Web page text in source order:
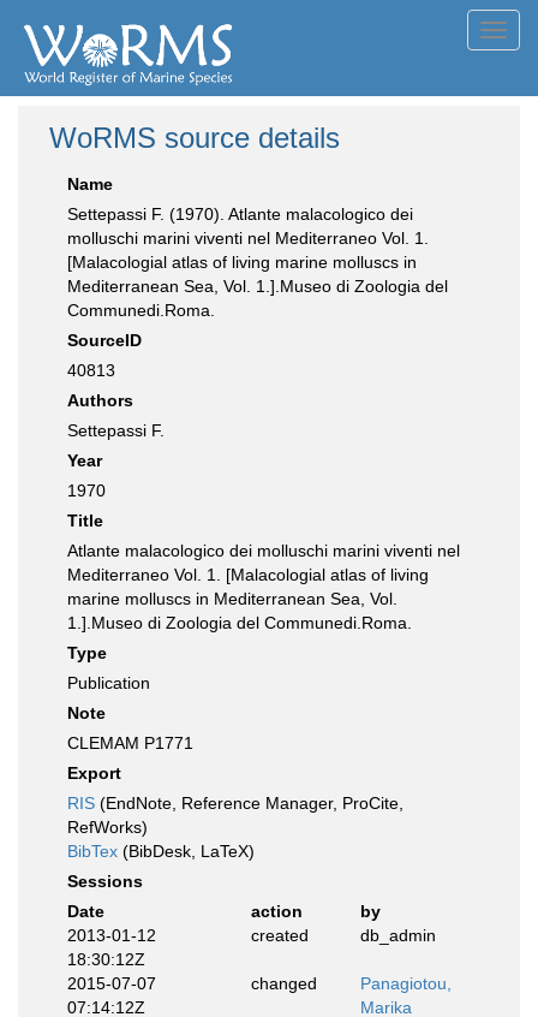
WoRMS source details
Name
Settepassi F. (1970). Atlante malacologico dei
molluschi marini viventi nel Mediterraneo Vol. 1.
[Malacologial atlas of living marine molluscs in
Mediterranean Sea, Vol. 1.].Museo di Zoologia del
Communedi.Roma.
SourceID
40813
Authors
Settepassi F.
Year
1970
Title
Atlante malacologico dei molluschi marini viventi nel
Mediterraneo Vol. 1. [Malacologial atlas of living
marine molluscs in Mediterranean Sea, Vol.
1.].Museo di Zoologia del Communedi.Roma.
Type
Publication
Note
CLEMAM P1771
Export
RIS (EndNote, Reference Manager, ProCite,
RefWorks)
BibTex (BibDesk, LaTeX)
Sessions
Date
action
by
2013-01-12
18:30:12Z
created db_admin
2015-07-07
07:14:12Z
changed
Panagiotou,
Marika